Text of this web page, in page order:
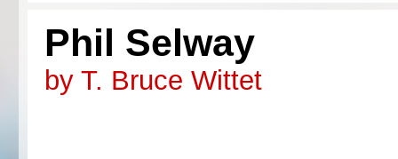
Phil Selway
by T. Bruce Wittet